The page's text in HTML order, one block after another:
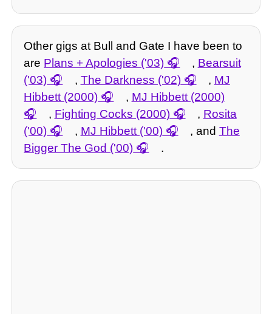
Other gigs at Bull and Gate I have been to
are Plans + Apologies ('03) , Bearsuit
('03)
, The Darkness ('02) , MJ
Hibbett (2000)
, MJ Hibbett (2000)
, Fighting Cocks (2000) , Rosita
('00)
, MJ Hibbett ('00) , and The
Bigger The God ('00)
.